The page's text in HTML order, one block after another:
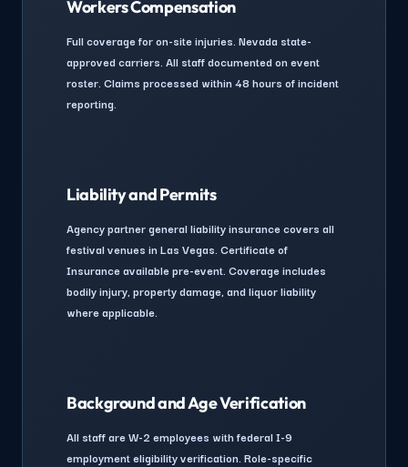
Workers Compensation
Full coverage for on-site injuries. Nevada state-
approved carriers. All staff documented on event
roster. Claims processed within 48 hours of incident
reporting.
Liability and Permits
Agency partner general liability insurance covers all
festival venues in Las Vegas. Certificate of
Insurance available pre-event. Coverage includes
bodily injury, property damage, and liquor liability
where applicable.
Background and Age Verification
All staff are W-2 employees with federal I-9
employment eligibility verification. Role-specific